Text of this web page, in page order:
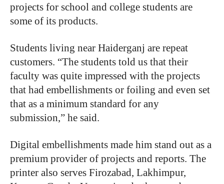
projects for school and college students are
some of its products.
Students living near Haiderganj are repeat
customers. “The students told us that their
faculty was quite impressed with the projects
that had embellishments or foiling and even set
that as a minimum standard for any
submission,” he said.
Digital embellishments made him stand out as a
premium provider of projects and reports. The
printer also serves Firozabad, Lakhimpur,